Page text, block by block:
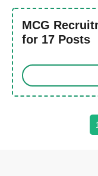
MCG
for 17 Posts
1